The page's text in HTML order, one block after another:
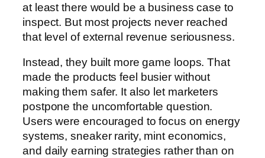
at least there would be a business case to
inspect. But most projects never reached
that level of external revenue seriousness.
Instead, they built more game loops. That
made the products feel busier without
making them safer. It also let marketers
postpone the uncomfortable question.
Users were encouraged to focus on energy
systems, sneaker rarity, mint economics,
and daily earning strategies rather than on